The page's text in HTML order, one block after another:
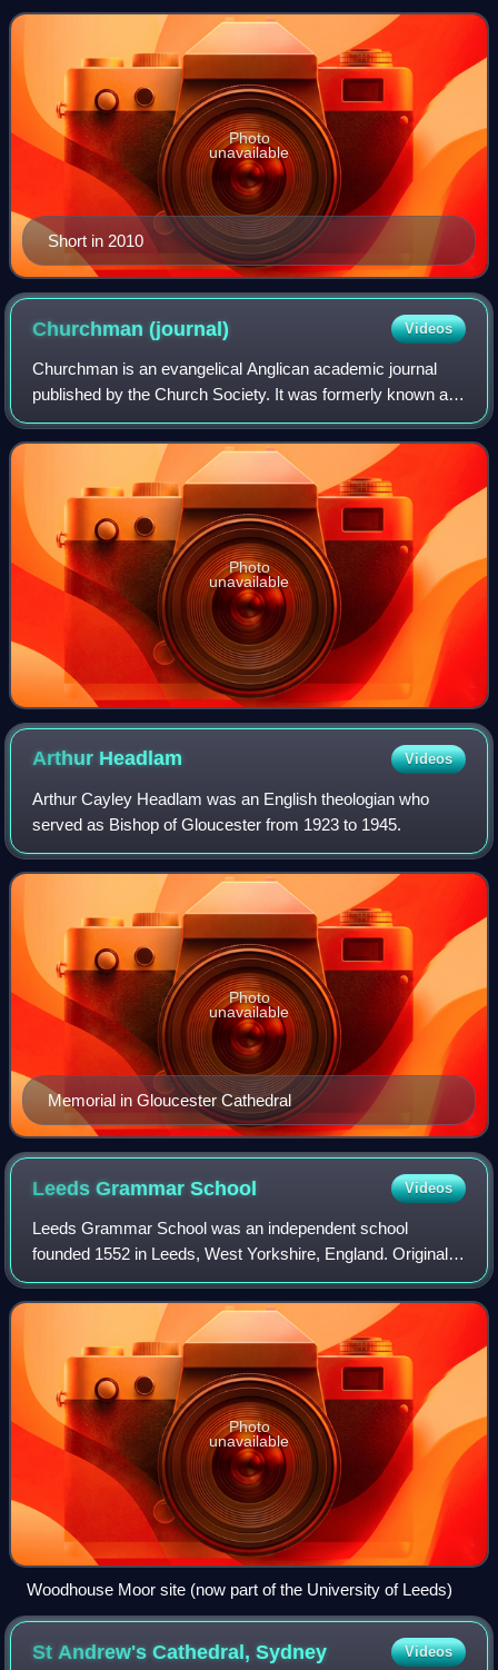
was appointed dean of St Andrew'
Short in 2010
Photo
unavailable
Churchman(journal) Videos
Churchman is an evangelical Anglican academic journal
published by the Church Society. It was formerly known as
The Churchman and started in 1880 as a monthly periodical
before moving to quarterly pub
Photo
unavailable
Arthur Headlam Videos
Arthur Cayley Headlam was an English theologian who
served as Bishop of Gloucester from 1923 to 1945.
Memorial in Gloucester Cathedral
Photo
unavailable
Leeds GrammarSchool Videos
Leeds Grammar School was an independent school
founded 1552 in Leeds, West Yorkshire, England. Originally
a male-only school, in August 2005 it merged with Leeds
Girls' High School to form The Grammar
Photo
unavailable
Woodhouse Moor site (now part of the University of Leeds)
St Andrew's Cathedral,Sydney Videos